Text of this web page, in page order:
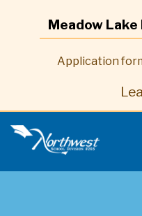
Meadow
Application